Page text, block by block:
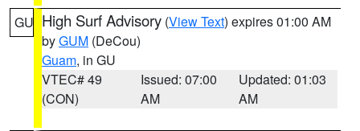
GU High Surf Advisory (View Text) expires 01:00 AM
byGUM (DeCou)
Guam, in GU
VTEC# 49
(CON)
Issued: 07:00
AM
Updated: 01:03
AM